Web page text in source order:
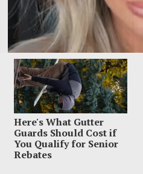
Here's What Gutter
Guards Should Cost if
You Qualify for Senior
Rebates
Influencer Dead After
Estranged Husband
Influencer Sara Gilson had already put
final one unfolded inside